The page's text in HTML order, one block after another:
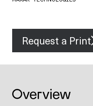
Request a Print